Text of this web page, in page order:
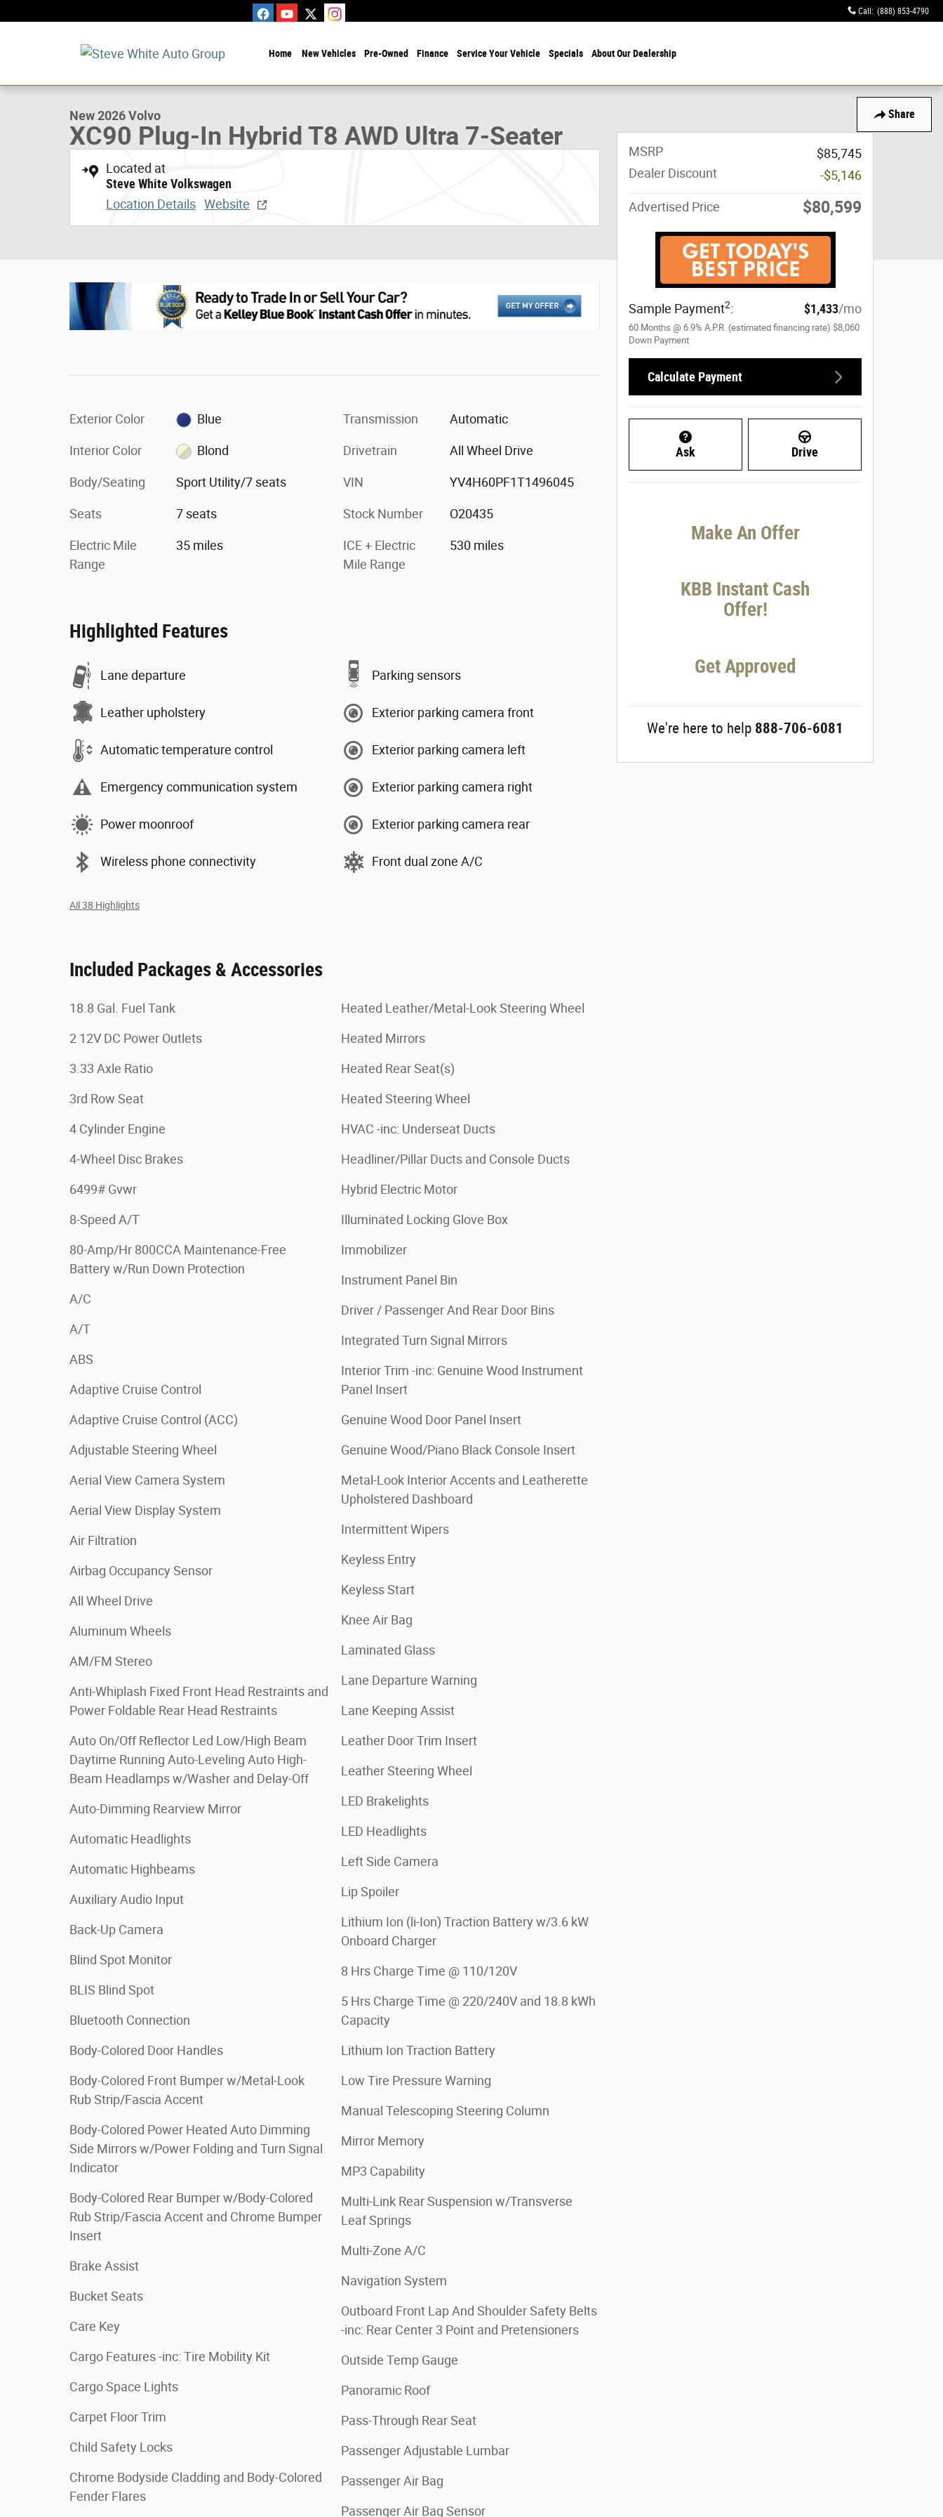
Call : (888) 853-4790
Home New Vehicles Pre-Owned Finance Service Your Vehicle Specials About Our Dealership
Share
1 of 30 Photos
New 2026 Volvo
XC90 Plug-In Hybrid T8 AWD Ultra 7-Seater
Located at
Steve White Volkswagen
Location Details Website
Exterior Color Blue
Interior Color Blond
Body/Seating Sport Utility/7 seats
Seats 7 seats
Electric Mile
Range
35 miles
Transmission Automatic
Drivetrain All Wheel Drive
VIN YV4H60PF1T1496045
Stock Number O20435
ICE + Electric
Mile Range
530 miles
Highlighted Features
Lane departure
Leather upholstery
Automatic temperature control
Emergency communication system
Power moonroof
Wireless phone connectivity
Parking sensors
Exterior parking camera front
Exterior parking camera left
Exterior parking camera right
Exterior parking camera rear
Front dual zone A/C
All 38 Highlights
Included Packages & Accessories
18.8 Gal. Fuel Tank
2 12V DC Power Outlets
3.33 Axle Ratio
3rd Row Seat
4 Cylinder Engine
4-Wheel Disc Brakes
6499# Gvwr
8-Speed A/T
80-Amp/Hr 800CCA Maintenance-Free
Battery w/Run Down Protection
A/C
A/T
ABS
Adaptive Cruise Control
Adaptive Cruise Control (ACC)
Adjustable Steering Wheel
Aerial View Camera System
Aerial View Display System
Air Filtration
Airbag Occupancy Sensor
All Wheel Drive
Aluminum Wheels
AM/FM Stereo
Anti-Whiplash Fixed Front Head Restraints and
Power Foldable Rear Head Restraints
Auto On/Off Reflector Led Low/High Beam
Daytime Running Auto-Leveling Auto High-
Beam Headlamps w/Washer and Delay-Off
Auto-Dimming Rearview Mirror
Automatic Headlights
Automatic Highbeams
Auxiliary Audio Input
Back-Up Camera
Blind Spot Monitor
BLIS Blind Spot
Bluetooth Connection
Body-Colored Door Handles
Body-Colored Front Bumper w/Metal-Look
Rub Strip/Fascia Accent
Body-Colored Power Heated Auto Dimming
Side Mirrors w/Power Folding and Turn Signal
Indicator
Body-Colored Rear Bumper w/Body-Colored
Rub Strip/Fascia Accent and Chrome Bumper
Insert
Brake Assist
Bucket Seats
Care Key
Cargo Features -inc: Tire Mobility Kit
Cargo Space Lights
Carpet Floor Trim
Child Safety Locks
Chrome Bodyside Cladding and Body-Colored
Fender Flares
Heated Leather/Metal-Look Steering Wheel
Heated Mirrors
Heated Rear Seat(s)
Heated Steering Wheel
HVAC -inc: Underseat Ducts
Headliner/Pillar Ducts and Console Ducts
Hybrid Electric Motor
Illuminated Locking Glove Box
Immobilizer
Instrument Panel Bin
Driver / Passenger And Rear Door Bins
Integrated Turn Signal Mirrors
Interior Trim -inc: Genuine Wood Instrument
Panel Insert
Genuine Wood Door Panel Insert
Genuine Wood/Piano Black Console Insert
Metal-Look Interior Accents and Leatherette
Upholstered Dashboard
Intermittent Wipers
Keyless Entry
Keyless Start
Knee Air Bag
Laminated Glass
Lane Departure Warning
Lane Keeping Assist
Leather Door Trim Insert
Leather Steering Wheel
LED Brakelights
LED Headlights
Left Side Camera
Lip Spoiler
Lithium Ion (li-Ion) Traction Battery w/3.6 kW
Onboard Charger
8 Hrs Charge Time @ 110/120V
5 Hrs Charge Time @ 220/240V and 18.8 kWh
Capacity
Lithium Ion Traction Battery
Low Tire Pressure Warning
Manual Telescoping Steering Column
Mirror Memory
MP3 Capability
Multi-Link Rear Suspension w/Transverse
Leaf Springs
Multi-Zone A/C
Navigation System
Outboard Front Lap And Shoulder Safety Belts
-inc: Rear Center 3 Point and Pretensioners
Outside Temp Gauge
Panoramic Roof
Pass-Through Rear Seat
Passenger Adjustable Lumbar
Passenger Air Bag
Passenger Air Bag Sensor
MSRP
$85,745
Dealer Discount
-$5,146
Advertised Price $80,599
Sample Payment2: $1,433/mo
60 Months @ 6.9% A.P.R. (estimated financing rate) $8,060
Down Payment
Calculate Payment
Ask Drive
Make An Offer
KBB Instant Cash
Offer!
Get Approved
We're here to help 888-706-6081